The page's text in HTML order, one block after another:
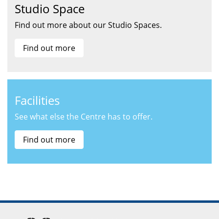
Studio Space
Find out more about our Studio Spaces.
Find out more
Facilities
See what else the Centre has to offer.
Find out more